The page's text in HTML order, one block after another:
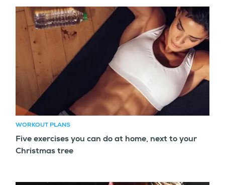
WORKOUT PLANS
Five exercises you can do at home, next to your
Christmas tree